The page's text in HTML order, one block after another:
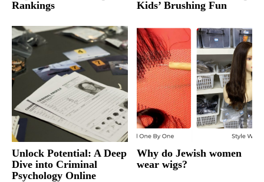
Rankings
Kids’ Brushing Fun
Unlock Potential: A Deep
Dive into Criminal
Psychology Online
Why do Jewish women
wear wigs?